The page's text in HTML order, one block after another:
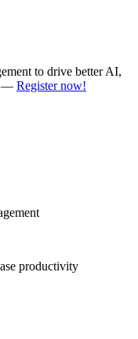
to drive better AI,
— Register now!
productivity